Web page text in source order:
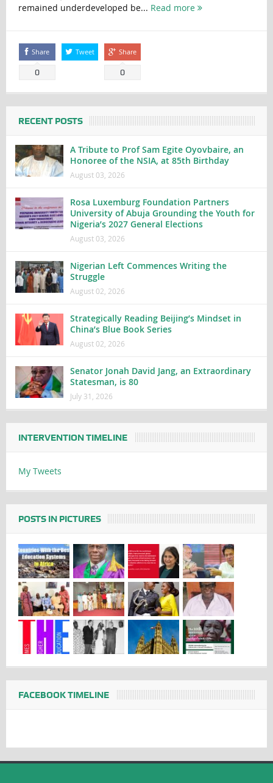
remained underdeveloped be... Read more
Share
0
Tweet Share
0
RECENT POSTS
A Tribute to Prof Sam Egite Oyovbaire, an
Honoree of the NSIA, at 85th Birthday
August 03, 2026
Rosa Luxemburg Foundation Partners
University of Abuja Grounding the Youth for
Nigeria’s 2027 General Elections
August 03, 2026
Nigerian Left Commences Writing the
Struggle
August 02, 2026
Strategically Reading Beijing’s Mindset in
China’s Blue Book Series
August 02, 2026
Senator Jonah David Jang, an Extraordinary
Statesman, is 80
July 31, 2026
INTERVENTION TIMELINE
My Tweets
POSTS IN PICTURES
FACEBOOK TIMELINE